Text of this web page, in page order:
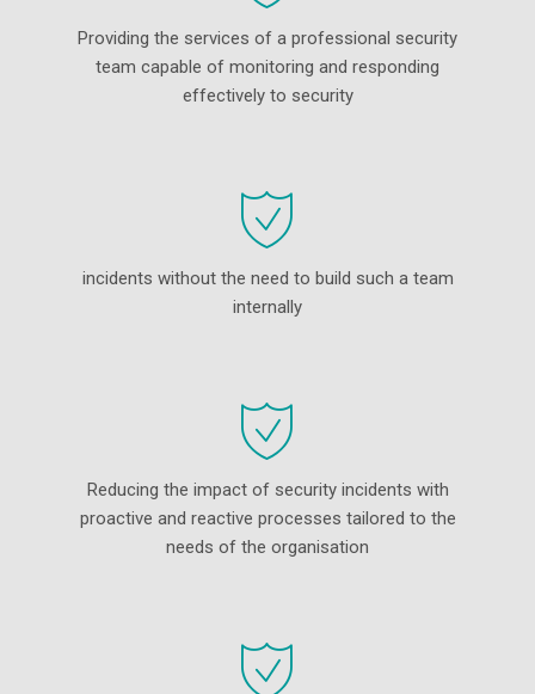
Providing the services of a professional security
team capable of monitoring and responding
effectively to security
incidents without the need to build such a team
internally
Reducing the impact of security incidents with
proactive and reactive processes tailored to the
needs of the organisation